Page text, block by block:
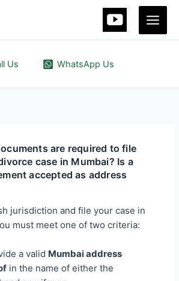
Main
Us WhatsApp Us
are required to file
case in Mumbai? Is a
accepted as address
jurisdiction and file your case in
must meet one of two criteria:
a valid Mumbai address
in the name of either the